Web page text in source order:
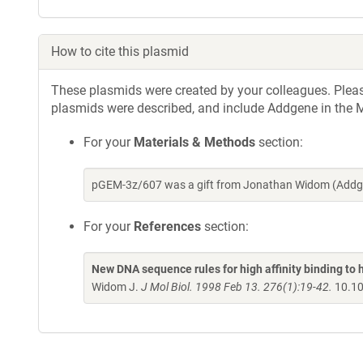
How to cite this plasmid
These plasmids were created by your colleagues.
plasmids were described, and include Addgene in
For your Materials & Methods section:
pGEM-3z/607 was a gift from Jonathan Widom
For your References section:
New DNA sequence rules for high affinity binding
Widom J. J Mol Biol. 1998 Feb 13. 276(1):19-42.